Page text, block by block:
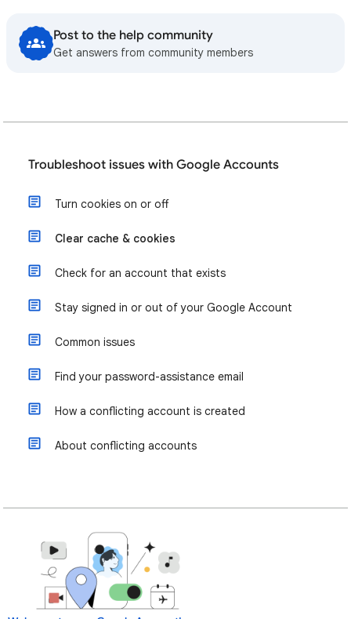
Post to the help community
Get answers from community members
Troubleshoot issues with Google Accounts
Turn cookies on or off
Clear cache & cookies
Check for an account that exists
Stay signed in or out of your Google Account
Common issues
Find your password-assistance email
How a conflicting account is created
About conflicting accounts